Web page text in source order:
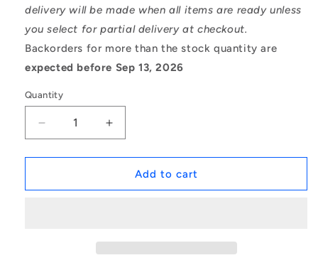
delivery will be made when all items are ready unless
you select for partial delivery at checkout.
Backorders for more than the stock quantity are
expected before Sep 13, 2026
Quantity
Decrease
quantity
for
|
Increase
quantity
for
1097959
|
Add to cart